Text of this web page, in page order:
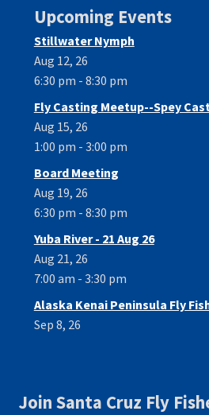
Upcoming Events
Stillwater Nymph
Aug 12, 26
6:30 pm - 8:30 pm
Fly Casting Meetup--Spey
Aug 15, 26
1:00 pm - 3:00 pm
Board Meeting
Aug 19, 26
6:30 pm - 8:30 pm
Yuba River - 21 Aug 26
Aug 21, 26
7:00 am - 3:30 pm
Alaska Kenai Peninsula Fly
Sep 8, 26
Join Santa Cruz Fly